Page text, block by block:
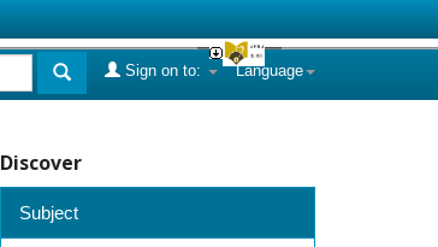
Language
Sign on to:
Discover
Subject